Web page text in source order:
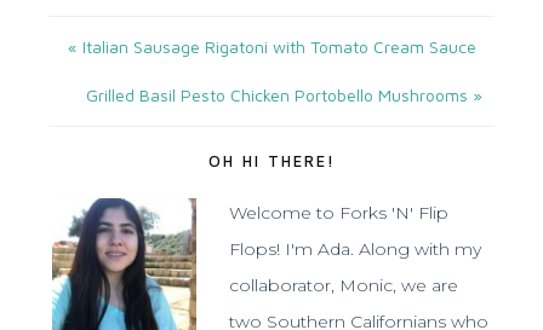
« Italian Sausage Rigatoni with Tomato Cream Sauce
Grilled Basil Pesto Chicken Portobello Mushrooms »
OH HI THERE!
Welcome to Forks 'N' Flip
Flops! I'm Ada. Along with my
collaborator, Monic, we are
two Southern Californians who